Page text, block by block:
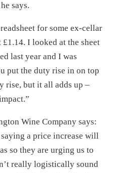
says.
for some ex-cellar
I looked at the sheet
last year and I was
put the duty rise in on top
rise, but it all adds up –
Wine Company says:
a price increase will
so they are urging us to
really logistically sound